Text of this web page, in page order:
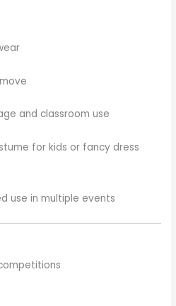
and classroom use
for kids or fancy dress
use in multiple events